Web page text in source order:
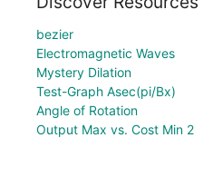
bezier
Electromagnetic Waves
Mystery Dilation
Test-Graph Asec(pi/Bx)
Angle of Rotation
Output Max vs. Cost Min 2